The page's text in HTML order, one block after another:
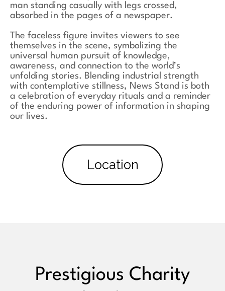
man standing casually with legs crossed,
absorbed in the pages of a newspaper.
The faceless figure invites viewers to see
themselves in the scene, symbolizing the
universal human pursuit of knowledge,
awareness, and connection to the world’s
unfolding stories. Blending industrial strength
with contemplative stillness, News Stand is both
a celebration of everyday rituals and a reminder
of the enduring power of information in shaping
our lives.
Location
Prestigious Charity